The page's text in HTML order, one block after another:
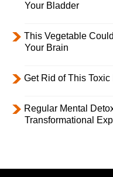
Your Bladder
This Vegetable
Your Brain
Get Rid of This
Regular Mental
Transformational